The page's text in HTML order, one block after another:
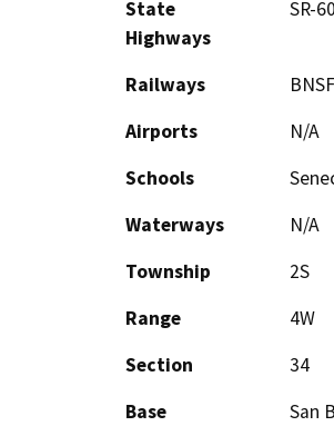
State
Highways
SR-
Railways
Airports
N/A
Schools
Waterways
N/A
Township
2S
Range
4W
Section
34
Base
San